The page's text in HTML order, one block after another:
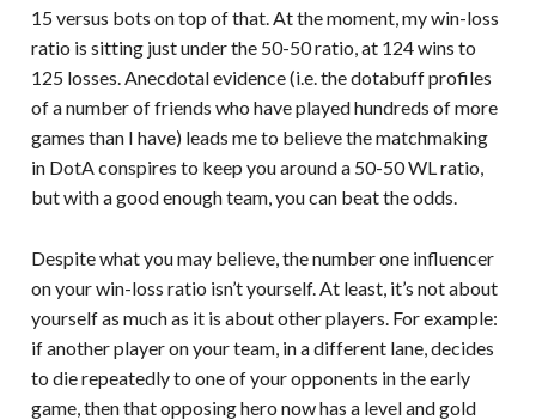
15 versus bots on top of that. At the moment, my win-loss
ratio is sitting just under the 50-50 ratio, at 124 wins to
125 losses. Anecdotal evidence (i.e. the dotabuff profiles
of a number of friends who have played hundreds of more
games than I have) leads me to believe the matchmaking
in DotA conspires to keep you around a 50-50 WL ratio,
but with a good enough team, you can beat the odds.
Despite what you may believe, the number one influencer
on your win-loss ratio isn’t yourself. At least, it’s not about
yourself as much as it is about other players. For example:
if another player on your team, in a different lane, decides
to die repeatedly to one of your opponents in the early
game, then that opposing hero now has a level and gold